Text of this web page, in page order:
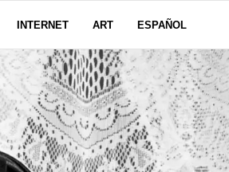
INTERNET ART ESPAÑOL